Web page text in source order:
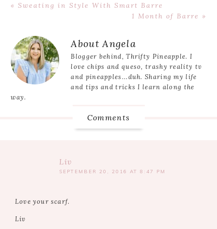
Previous
« Sweating in Style With Smart Barre
Next
1 Month of Barre »
Reader
Interactions
AboutAngela
Blogger behind, Thrifty Pineapple. I
love chips and queso, trashy reality tv
and pineapples...duh. Sharing my life
and tips and tricks I learn along the
way.
Comments
Liv
SEPTEMBER 20, 2016 AT 8:47 PM
Love your scarf.
Liv